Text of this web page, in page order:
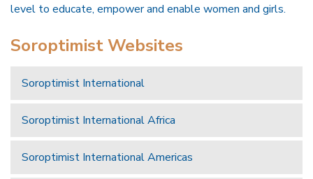
level to educate, empower and enable women and girls.
Soroptimist Websites
Soroptimist International
Soroptimist International Africa
Soroptimist International Americas